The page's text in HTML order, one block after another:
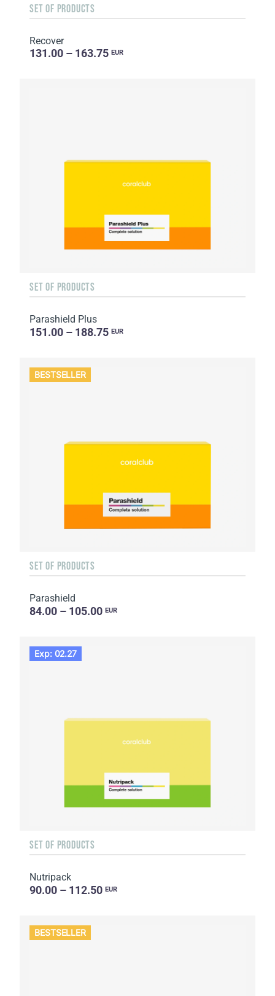
SET OF PRODUCTS
Recover
131.00 – 163.75 EUR
SET OF PRODUCTS
Parashield Plus
151.00 – 188.75 EUR
BESTSELLER
SET OF PRODUCTS
Parashield
84.00 – 105.00 EUR
Exp: 02.27
SET OF PRODUCTS
Nutripack
90.00 – 112.50 EUR
BESTSELLER